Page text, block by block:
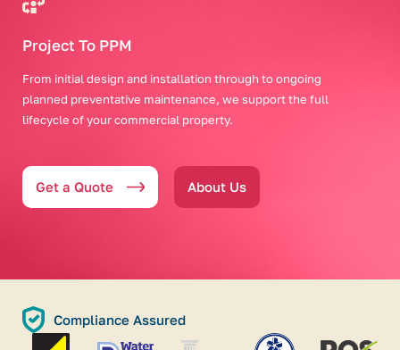
Project To PPM
From initial design and installation through to ongoing
planned preventative maintenance, we support the full
lifecycle of your commercial property.
Get a Quote About Us
Compliance Assured